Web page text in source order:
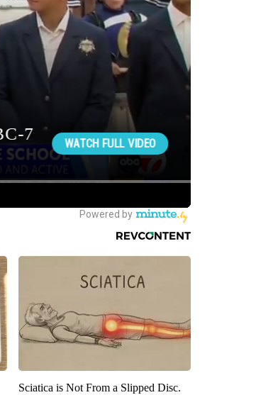
Sciatica is Not From a Slipped Disc.